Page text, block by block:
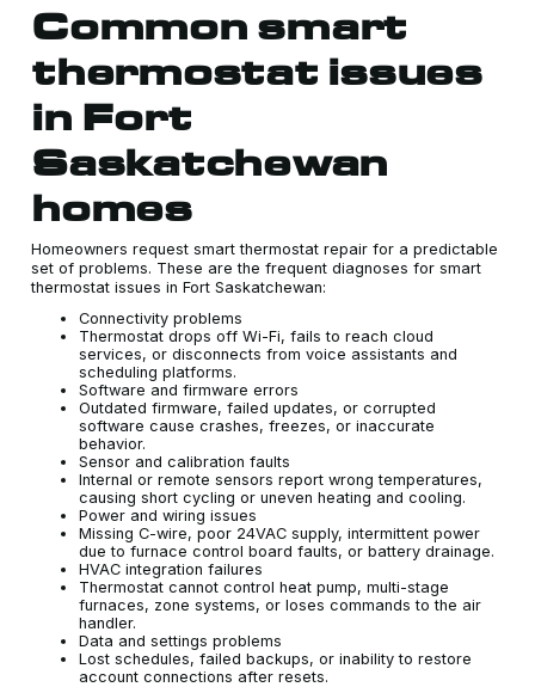
Common smart
thermostat issues
in Fort
Saskatchewan
homes
Homeowners request smart thermostat repair for a predictable
set of problems. These are the frequent diagnoses for smart
thermostat issues in Fort Saskatchewan:
Connectivity problems
Thermostat drops off Wi-Fi, fails to reach cloud
services, or disconnects from voice assistants and
scheduling platforms.
Software and firmware errors
Outdated firmware, failed updates, or corrupted
software cause crashes, freezes, or inaccurate
behavior.
Sensor and calibration faults
Internal or remote sensors report wrong temperatures,
causing short cycling or uneven heating and cooling.
Power and wiring issues
Missing C-wire, poor 24VAC supply, intermittent power
due to furnace control board faults, or battery drainage.
HVAC integration failures
Thermostat cannot control heat pump, multi-stage
furnaces, zone systems, or loses commands to the air
handler.
Data and settings problems
Lost schedules, failed backups, or inability to restore
account connections after resets.